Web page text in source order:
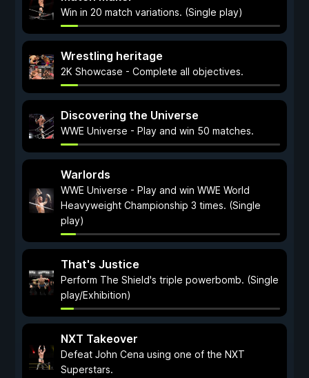
Win in 20 match variations. (Single play)
Wrestling heritage
2K Showcase - Complete all objectives.
Discovering the Universe
WWE Universe - Play and win 50 matches.
Warlords
WWE Universe - Play and win WWE World
Heavyweight Championship 3 times. (Single
play)
That's Justice
Perform The Shield's triple powerbomb. (Single
play/Exhibition)
NXT Takeover
Defeat John Cena using one of the NXT
Superstars.